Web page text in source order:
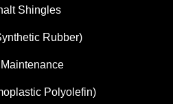
Shingles
Rubber)
Polyolefin)